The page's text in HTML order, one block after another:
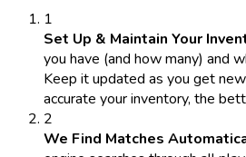
1
Set Up & Maintain Your
you have (and how many) and
Keep it updated as you get
accurate your inventory, the
2
We Find Matches